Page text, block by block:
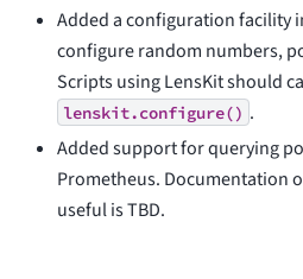
Added a configuration facility
configure random numbers,
Scripts using LensKit should
lenskit.configure() .
Added support for querying
Prometheus. Documentation
useful is TBD.